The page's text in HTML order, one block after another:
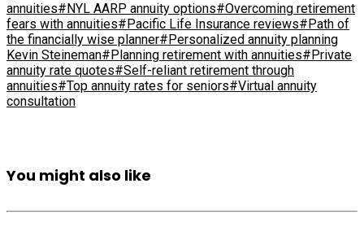
annuities#NYL AARP annuity options#Overcoming retirement
fears with annuities#Pacific Life Insurance reviews#Path of
the financially wise planner#Personalized annuity planning
Kevin Steineman#Planning retirement with annuities#Private
annuity rate quotes#Self-reliant retirement through
annuities#Top annuity rates for seniors#Virtual annuity
consultation
You might also like